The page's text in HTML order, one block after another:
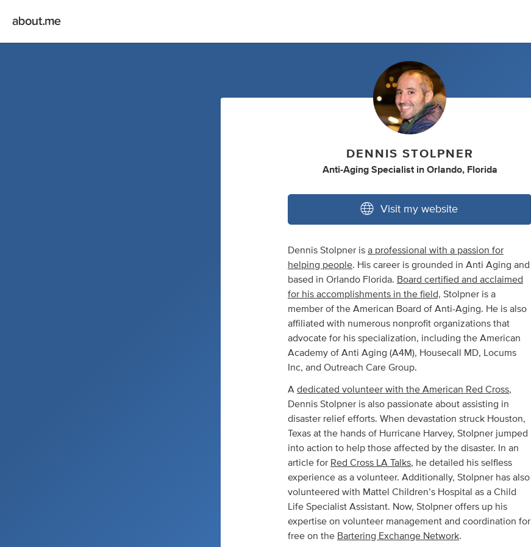
DENNIS STOLPNER
Anti-Aging Specialist in Orlando, Florida
Visit my website
Dennis Stolpner is a professional with a passion for
helping people. His career is grounded in Anti Aging and
based in Orlando Florida. Board certified and acclaimed
for his accomplishments in the field, Stolpner is a
member of the American Board of Anti-Aging. He is also
affiliated with numerous nonprofit organizations that
advocate for his specialization, including the American
Academy of Anti Aging (A4M), Housecall MD, Locums
Inc, and Outreach Care Group.
A dedicated volunteer with the American Red Cross,
Dennis Stolpner is also passionate about assisting in
disaster relief efforts. When devastation struck Houston,
Texas at the hands of Hurricane Harvey, Stolpner jumped
into action to help those affected by the disaster. In an
article for Red Cross LA Talks, he detailed his selfless
experience as a volunteer. Additionally, Stolpner has also
volunteered with Mattel Children’s Hospital as a Child
Life Specialist Assistant. Now, Stolpner offers up his
expertise on volunteer management and coordination for
free on the Bartering Exchange Network.